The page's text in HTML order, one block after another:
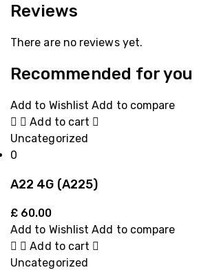
Reviews
There are no reviews yet.
Recommended for you
Add to Wishlist Add to compare
Add to cart
Uncategorized
0
A22 4G (A225)
£ 60.00
Add to Wishlist Add to compare
Add to cart
Uncategorized